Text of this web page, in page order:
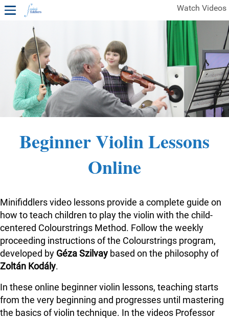
Watch Videos
FREE SAMPLES OF MINIFIDDLERS VIDEOS
2ND YEAR VIDEOS 3RD YEAR VIDEOS
4TH YEAR VIDEOS
Beginner Violin Lessons
Online
Minifiddlers video lessons provide a complete guide on
how to teach children to play the violin with the child-
centered Colourstrings Method. Follow the weekly
proceeding instructions of the Colourstrings program,
developed by Géza Szilvay based on the philosophy of
Zoltán Kodály.
In these online beginner violin lessons, teaching starts
from the very beginning and progresses until mastering
the basics of violin technique. In the videos Professor